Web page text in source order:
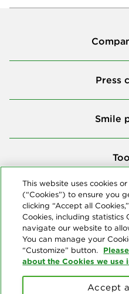
Press
Smile
This website uses cookies
(“Cookies”) to ensure you
clicking “Accept all
Cookies, including statistics
navigate our website to
You can manage your
“Customize” button.
about the Cookies we use
Accept